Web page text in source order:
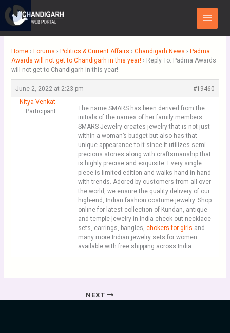
content
Main
Menu
Home › Forums › Politics & Current Affairs › Chandigarh News › Padma
Awards will not get to Chandigarh in this year! › Reply To: Padma Awards
will not get to Chandigarh in this year!
June 2, 2022 at 2:23 pm
#19460
Nitya Venkat
Participant
The name SMARS has been derived from the
initials of the names of her family members
SMARS Jewelry creates jewelry that is not just
within a woman’s budget but also has that
unique appearance to it since it utilizes semi-
precious stones along with craftsmanship that
is highly precise and exquisite. Every single
piece is limited edition and walks hand-in-hand
with trends. Adored by customers from all over
the world, we ensure the quality delivery of our
high-end, Indian fashion costume jewelry. Shop
online for latest collection of Kundan, antique
and temple jewelry in India check out necklace
sets, earrings, bangles, chokers for girls and
many more Indian jewelry sets for women
available with free shipping across India.
NEXT